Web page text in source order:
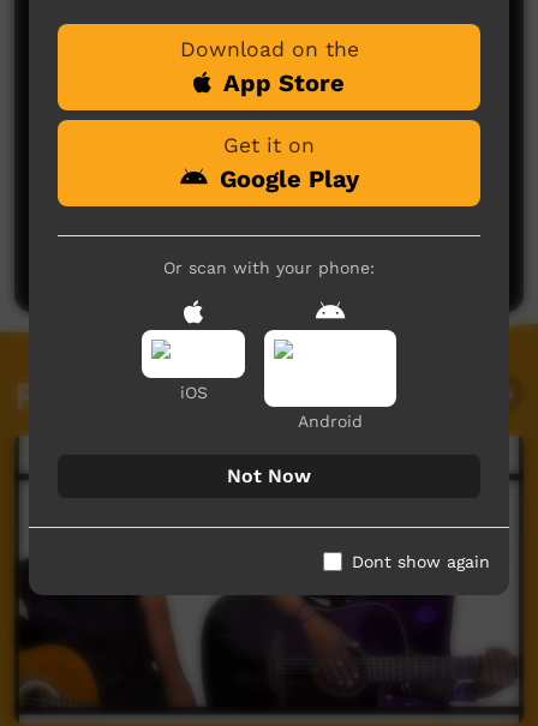
No comments here yet
Post a comment
Related videos
Download on the
App Store
Get it on
Google Play
Or scan with your phone:
iOS
Android
Not Now
Dont show again